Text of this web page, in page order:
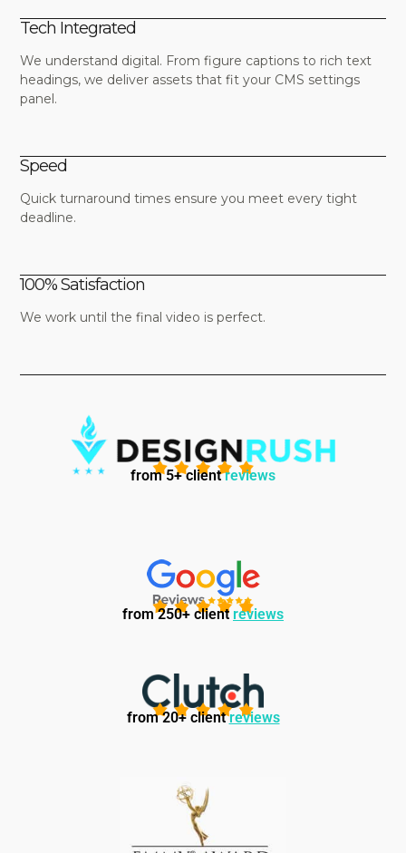
from 5+ clientreviews
from 250+ client reviews
from 20+ clientreviews
Tech Integrated
We understand digital. From figure captions to rich text
headings, we deliver assets that fit your CMS settings
panel.
Speed
Quick turnaround times ensure you meet every tight
deadline.
100% Satisfaction
We work until the final video is perfect.